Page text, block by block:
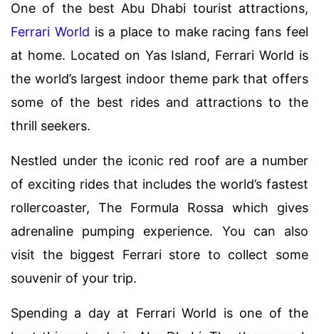
One of the best Abu Dhabi tourist attractions,
Ferrari World is a place to make racing fans feel
at home. Located on Yas Island, Ferrari World is
the world’s largest indoor theme park that offers
some of the best rides and attractions to the
thrill seekers.
Nestled under the iconic red roof are a number
of exciting rides that includes the world’s fastest
rollercoaster, The Formula Rossa which gives
adrenaline pumping experience. You can also
visit the biggest Ferrari store to collect some
souvenir of your trip.
Spending a day at Ferrari World is one of the